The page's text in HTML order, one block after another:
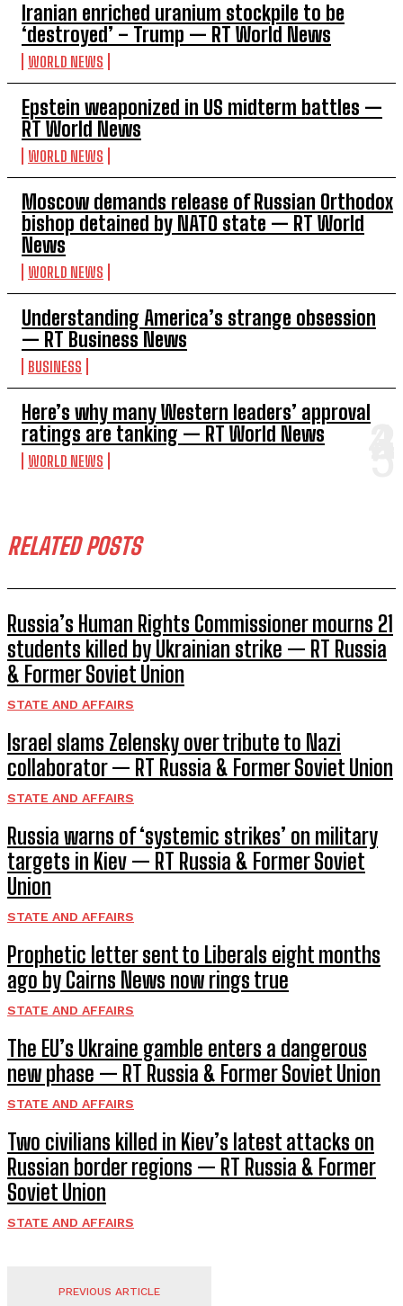
Iranian enriched uranium stockpile to be
‘destroyed’ – Trump — RT World News
WORLD NEWS
Epstein weaponized in US midterm battles —
RT World News
WORLD NEWS
Moscow demands release of Russian Orthodox
bishop detained by NATO state — RT World
News
WORLD NEWS
Understanding America’s strange obsession
— RT Business News
BUSINESS
Here’s why many Western leaders’ approval
ratings are tanking — RT World News
WORLD NEWS
RELATED POSTS
Russia’s Human Rights Commissioner mourns 21
students killed by Ukrainian strike — RT Russia
& Former Soviet Union
STATE AND AFFAIRS
Israel slams Zelensky over tribute to Nazi
collaborator — RT Russia & Former Soviet Union
STATE AND AFFAIRS
Russia warns of ‘systemic strikes’ on military
targets in Kiev — RT Russia & Former Soviet
Union
STATE AND AFFAIRS
Prophetic letter sent to Liberals eight months
ago by Cairns News now rings true
STATE AND AFFAIRS
The EU’s Ukraine gamble enters a dangerous
new phase — RT Russia & Former Soviet Union
STATE AND AFFAIRS
Two civilians killed in Kiev’s latest attacks on
Russian border regions — RT Russia & Former
Soviet Union
STATE AND AFFAIRS
PREVIOUS ARTICLE